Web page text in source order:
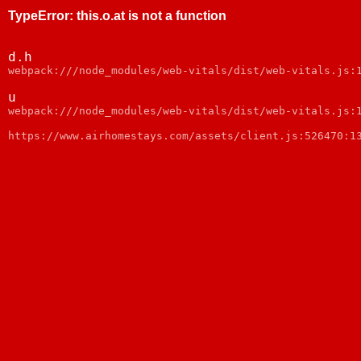
TypeError: this.o.at is not a function
d.h
webpack:///node_modules/web-vitals/dist/web-vitals.js:1
u
webpack:///node_modules/web-vitals/dist/web-vitals.js:1
https://www.airhomestays.com/assets/client.js:526470:13